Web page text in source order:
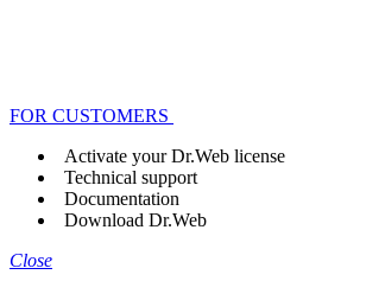
FOR CUSTOMERS
Activate your Dr.Web license
Technical support
Documentation
Download Dr.Web
Close